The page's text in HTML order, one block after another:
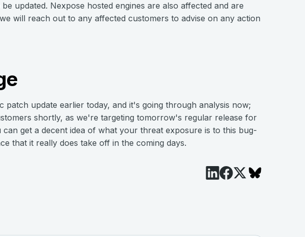
updated. Nexpose hosted engines are also affected and are
will reach out to any affected customers to advise on any action
patch update earlier today, and it's going through analysis now;
shortly, as we're targeting tomorrow's regular release for
get a decent idea of what your threat exposure is to this bug-
that it really does take off in the coming days.